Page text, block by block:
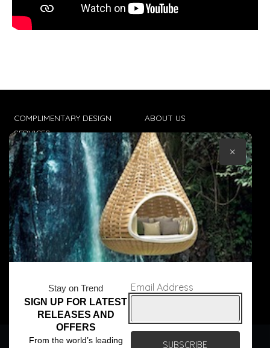
COMPLIMENTARY DESIGN
SERVICES
TRADE CLIENTS
DELIVERIES
POPIA
ABOUT US
CONTACT US
TERMS & CONDITIONS
© Core Furniture 2026
Stay on Trend
SIGN UP FOR LATEST
RELEASES AND
OFFERS
From the world’s leading
Email Address
×
We use cookies to ensure that we give you the best